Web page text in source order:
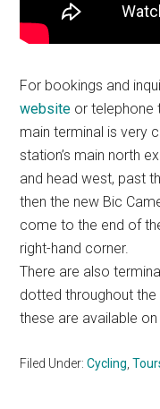
For bookings and
website or telephone
main terminal is very
station’s main north
and head west, past
then the new Bic
come to the end of
right-hand corner.
There are also
dotted throughout
these are available
Filed Under:Cycling ,